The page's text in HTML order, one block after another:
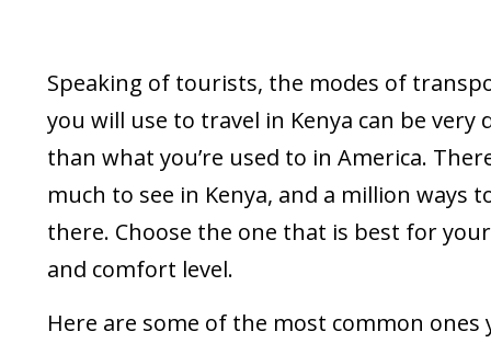
Speaking of tourists, the modes of
you will use to travel in Kenya can be very
than what you’re used to in America.
much to see in Kenya, and a million ways
there. Choose the one that is best for
and comfort level.
Here are some of the most common ones